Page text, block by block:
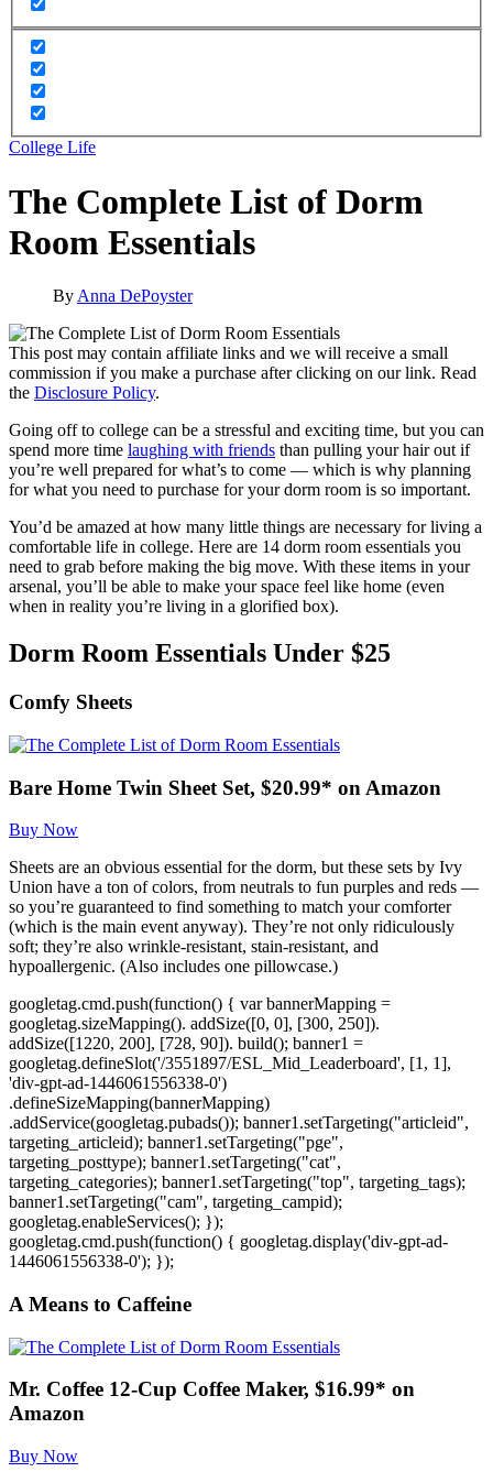
College Life
The Complete List of Dorm
Room Essentials
By Anna DePoyster
This post may contain affiliate links and we will receive a small
commission if you make a purchase after clicking on our link. Read
the Disclosure Policy.
Going off to college can be a stressful and exciting time, but you can
spend more time laughing with friends than pulling your hair out if
you’re well prepared for what’s to come — which is why planning
for what you need to purchase for your dorm room is so important.
You’d be amazed at how many little things are necessary for living a
comfortable life in college. Here are 14 dorm room essentials you
need to grab before making the big move. With these items in your
arsenal, you’ll be able to make your space feel like home (even
when in reality you’re living in a glorified box).
Dorm Room Essentials Under $25
Comfy Sheets
Bare Home Twin Sheet Set, $20.99* on Amazon
Buy Now
Sheets are an obvious essential for the dorm, but these sets by Ivy
Union have a ton of colors, from neutrals to fun purples and reds —
so you’re guaranteed to find something to match your comforter
(which is the main event anyway). They’re not only ridiculously
soft; they’re also wrinkle-resistant, stain-resistant, and
hypoallergenic. (Also includes one pillowcase.)
googletag.cmd.push(function() { var bannerMapping =
googletag.sizeMapping(). addSize([0, 0], [300, 250]).
addSize([1220, 200], [728, 90]). build(); banner1 =
googletag.defineSlot('/3551897/ESL_Mid_Leaderboard', [1, 1],
'div-gpt-ad-1446061556338-0')
.defineSizeMapping(bannerMapping)
.addService(googletag.pubads()); banner1.setTargeting("articleid",
targeting_articleid); banner1.setTargeting("pge",
targeting_posttype); banner1.setTargeting("cat",
targeting_categories); banner1.setTargeting("top", targeting_tags);
banner1.setTargeting("cam", targeting_campid);
googletag.enableServices(); });
googletag.cmd.push(function() { googletag.display('div-gpt-ad-
1446061556338-0'); });
A Means to Caffeine
Mr. Coffee 12-Cup Coffee Maker, $16.99* on
Amazon
Buy Now